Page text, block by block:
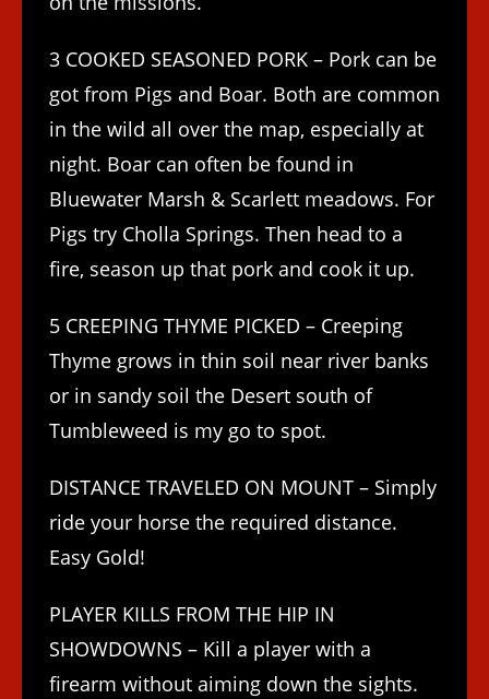
3 COOKED SEASONED PORK – Pork can be
got from Pigs and Boar. Both are common
in the wild all over the map, especially at
night. Boar can often be found in
Bluewater Marsh & Scarlett meadows. For
Pigs try Cholla Springs. Then head to a
fire, season up that pork and cook it up.
5 CREEPING THYME PICKED – Creeping
Thyme grows in thin soil near river banks
or in sandy soil the Desert south of
Tumbleweed is my go to spot.
DISTANCE TRAVELED ON MOUNT – Simply
ride your horse the required distance.
Easy Gold!
PLAYER KILLS FROM THE HIP IN
SHOWDOWNS – Kill a player with a
firearm without aiming down the sights.